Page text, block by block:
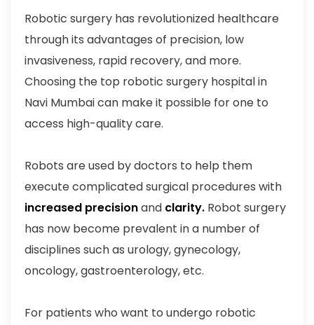
Robotic surgery has revolutionized healthcare
through its advantages of precision, low
invasiveness, rapid recovery, and more.
Choosing the top robotic surgery hospital in
Navi Mumbai can make it possible for one to
access high-quality care.
Robots are used by doctors to help them
execute complicated surgical procedures with
increased precisionand clarity. Robot surgery
has now become prevalent in a number of
disciplines such as urology, gynecology,
oncology, gastroenterology, etc.
For patients who want to undergo robotic